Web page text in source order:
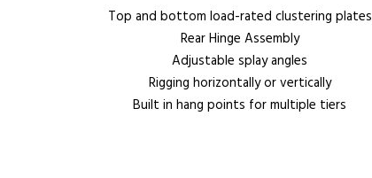
Top and bottom load-rated clustering plates
Rear Hinge Assembly
Adjustable splay angles
Rigging horizontally or vertically
Built in hang points for multiple tiers